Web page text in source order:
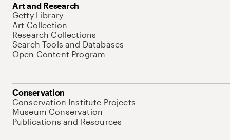
Art and Research
Getty Library
Art Collection
Research Collections
Search Tools and Databases
Open Content Program
Conservation
Conservation Institute Projects
Museum Conservation
Publications and Resources